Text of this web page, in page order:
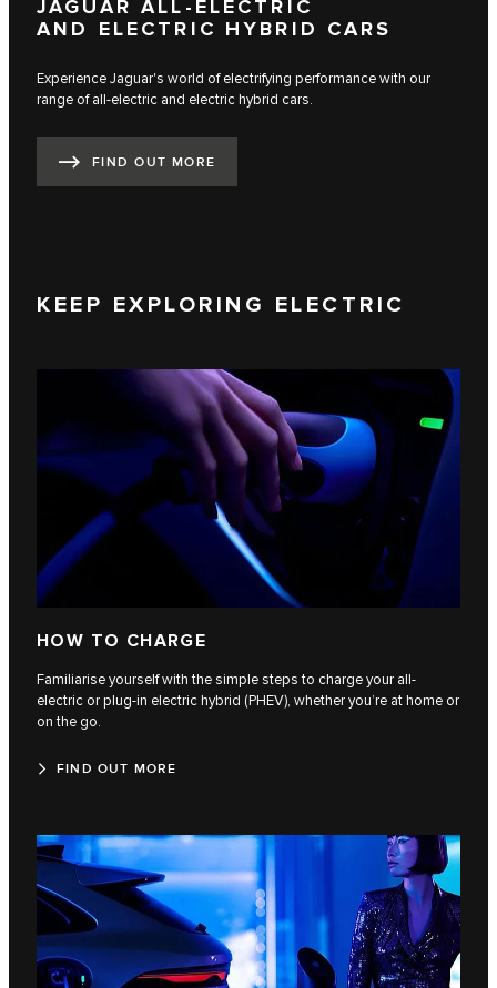
JAGUAR ALL-ELECTRIC
AND ELECTRIC HYBRID CARS
Experience Jaguar's world of electrifying performance with our
range of all-electric and electric hybrid cars.
FIND OUT MORE
KEEP EXPLORING ELECTRIC
HOW TO CHARGE
Familiarise yourself with the simple steps to charge your all-
electric or plug-in electric hybrid (PHEV), whether you’re at home or
on the go.
FIND OUT MORE